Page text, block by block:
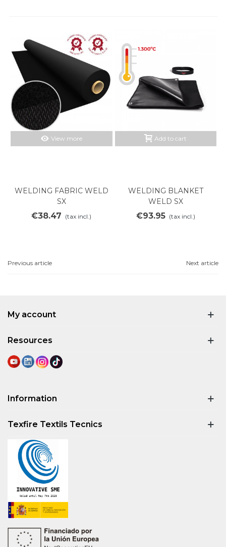
View more
WELDING FABRIC WELD
SX
€38.47 (tax incl.)
Add to cart
WELDING BLANKET
WELD SX
€93.95 (tax incl.)
Previous article Next article
My account
Resources
Information
Texfire Textils Tecnics